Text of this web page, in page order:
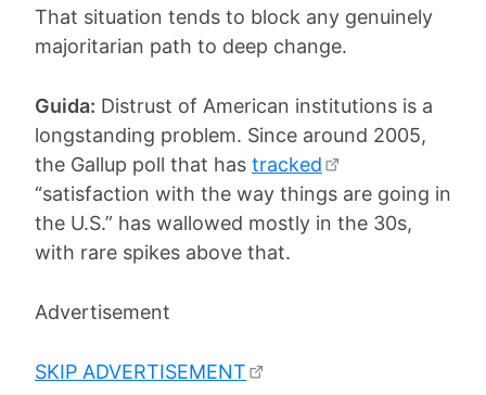
That situation tends to block any genuinely
majoritarian path to deep change.
Guida: Distrust of American institutions is a
longstanding problem. Since around 2005,
the Gallup poll that has tracked
“satisfaction with the way things are going in
the U.S.” has wallowed mostly in the 30s,
with rare spikes above that.
Advertisement
SKIP ADVERTISEMENT